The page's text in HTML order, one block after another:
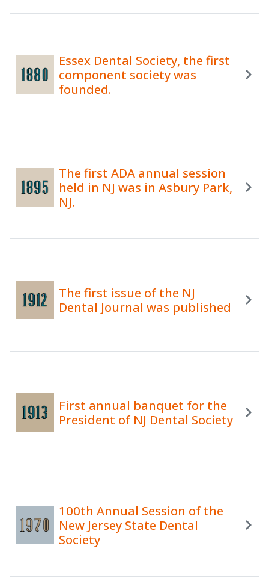
Essex Dental Society, the first
component society was
founded.
The first ADA annual session
held in NJ was in Asbury Park,
NJ.
The first issue of the NJ
Dental Journal was published
First annual banquet for the
President of NJ Dental Society
100th Annual Session of the
New Jersey State Dental
Society